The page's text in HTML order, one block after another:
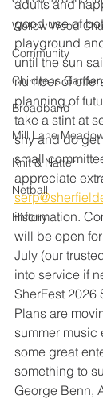
Wellow Wood
Community
Childrens
Broadband
Mill Lane
Knit & Natter
Netball
History
adults and
good use of
playground
until the sun
number of
planning of
take a stint at
shy and do
small
appreciate
information.
will be open
July (our
into service if
SherFest 2026
Plans are
summer music
some great
something to
George Benn,